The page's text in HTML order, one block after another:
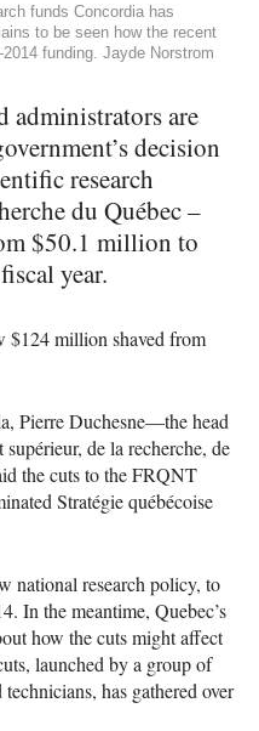
funds Concordia has
to be seen how the recent
funding. Jayde Norstrom
administrators are
decision
research
du Québec –
$50.1 million to
year.
$124 million shaved from
Pierre Duchesne—the head
de la recherche, de
the cuts to theFRQNT
Stratégie québécoise
national research policy, to
In the meantime, Quebec’s
how the cuts might affect
launched by a group of
has gathered over